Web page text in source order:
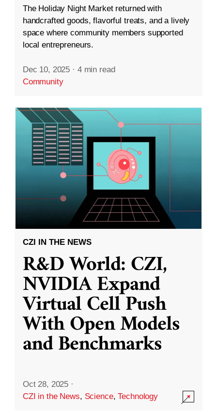
The Holiday Night Market returned with
handcrafted goods, flavorful treats, and a lively
space where community members supported
local entrepreneurs.
Dec 10, 2025 · 4 min read
Community
CZI IN THE NEWS
R&D World: CZI,
NVIDIA Expand
Virtual Cell Push
With Open Models
and Benchmarks
Oct 28, 2025 ·
CZI in the News, Science,Technology